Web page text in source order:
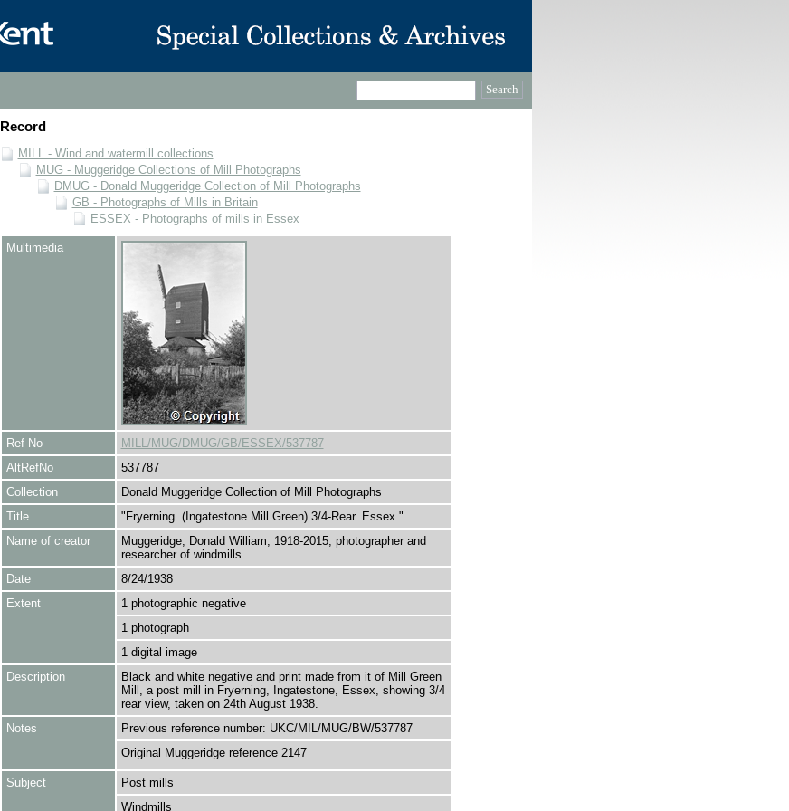
Record
MILL - Wind and watermill collections
MUG - Muggeridge Collections of Mill Photographs
DMUG - Donald Muggeridge Collection of Mill Photographs
GB - Photographs of Mills in Britain
ESSEX - Photographs of mills in Essex
Multimedia
Ref No
MILL/MUG/DMUG/GB/ESSEX/537787
AltRefNo
537787
Collection
Donald Muggeridge Collection of Mill Photographs
Title
"Fryerning. (Ingatestone Mill Green) 3/4-Rear. Essex."
Name of creator
Muggeridge, Donald William, 1918-2015, photographer and
researcher of windmills
Date
8/24/1938
Extent
1 photographic negative
1 photograph
1 digital image
Description
Black and white negative and print made from it of Mill Green
Mill, a post mill in Fryerning, Ingatestone, Essex, showing 3/4
rear view, taken on 24th August 1938.
Notes
Previous reference number: UKC/MIL/MUG/BW/537787
Original Muggeridge reference 2147
Subject
Post mills
Windmills